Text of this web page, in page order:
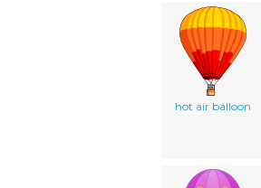
hot air balloon